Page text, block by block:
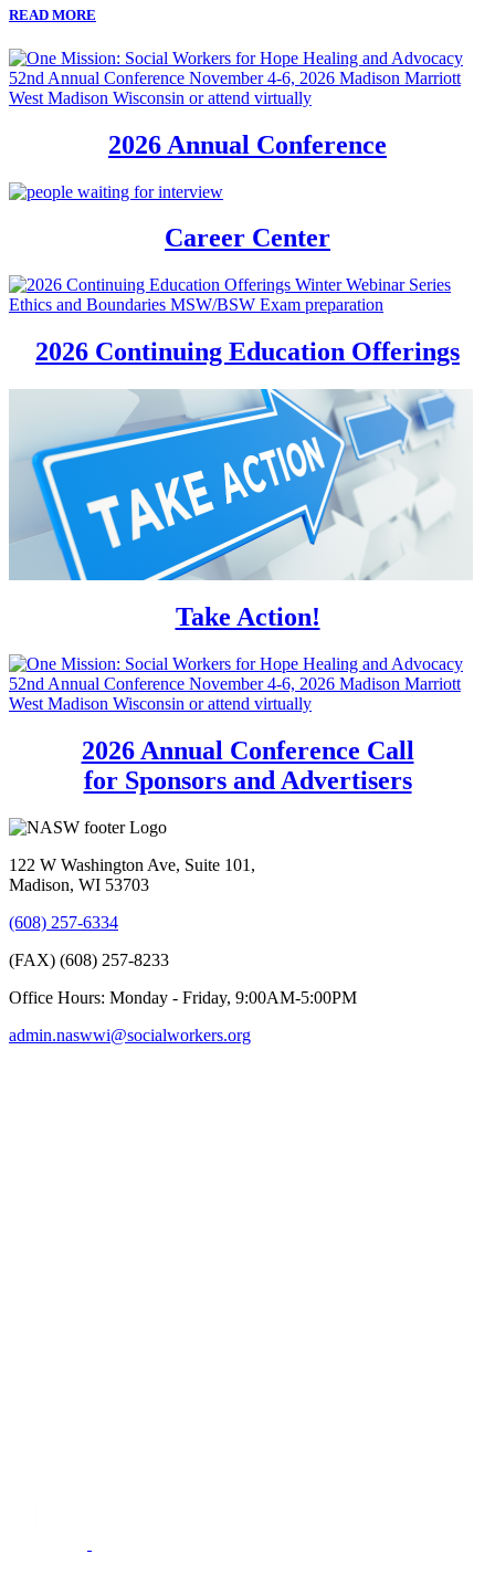
READ MORE
2026 Annual Conference
Career Center
2026 Continuing Education Offerings
Take Action!
2026 Annual Conference Call
for Sponsors and Advertisers
122 W Washington Ave, Suite 101,
Madison, WI 53703
(608) 257-6334
(FAX) (608) 257-8233
Office Hours: Monday - Friday, 9:00AM-5:00PM
admin.naswwi@socialworkers.org